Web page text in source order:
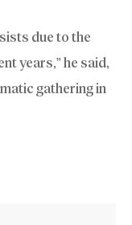
due to the
years,” he said,
gathering in